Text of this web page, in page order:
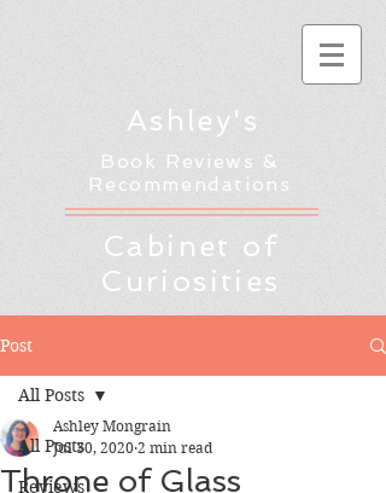
Ashley's
Book Reviews &
Recommendations
Cabinet of
Curiosities
Post
All Posts
Reviews
All Posts
Throne of Glass
Ashley Mongrain
Jul 30, 2020 2 min read